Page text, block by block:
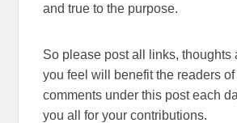
and true to the purpose.
So please post all links, thoughts
you feel will benefit the readers
comments under this post each
you all for your contributions.